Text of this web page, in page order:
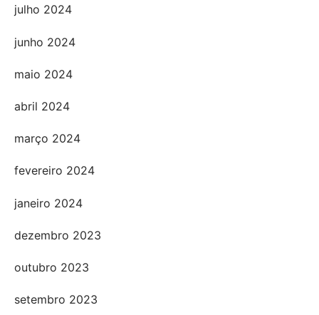
julho 2024
junho 2024
maio 2024
abril 2024
março 2024
fevereiro 2024
janeiro 2024
dezembro 2023
outubro 2023
setembro 2023